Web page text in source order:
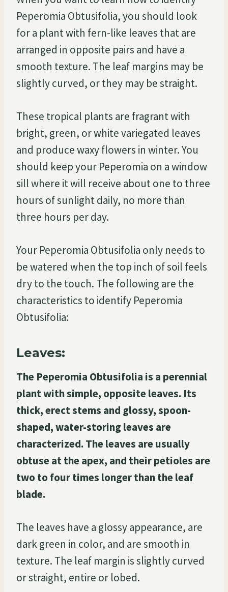
Peperomia Obtusifolia, you should look
for a plant with fern-like leaves that are
arranged in opposite pairs and have a
smooth texture. The leaf margins may be
slightly curved, or they may be straight.
These tropical plants are fragrant with
bright, green, or white variegated leaves
and produce waxy flowers in winter. You
should keep your Peperomia on a window
sill where it will receive about one to three
hours of sunlight daily, no more than
three hours per day.
Your Peperomia Obtusifolia only needs to
be watered when the top inch of soil feels
dry to the touch. The following are the
characteristics to identify Peperomia
Obtusifolia:
Leaves:
The Peperomia Obtusifolia is a perennial
plant with simple, opposite leaves. Its
thick, erect stems and glossy, spoon-
shaped, water-storing leaves are
characterized. The leaves are usually
obtuse at the apex, and their petioles are
two to four times longer than the leaf
blade.
The leaves have a glossy appearance, are
dark green in color, and are smooth in
texture. The leaf margin is slightly curved
or straight, entire or lobed.